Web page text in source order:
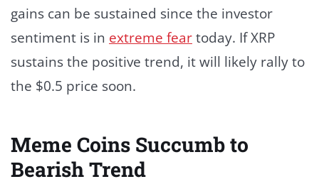
gains can be sustained since the investor
sentiment is in extreme feartoday. If XRP
sustains the positive trend, it will likely rally to
the $0.5 price soon.
Meme Coins Succumb to
Bearish Trend